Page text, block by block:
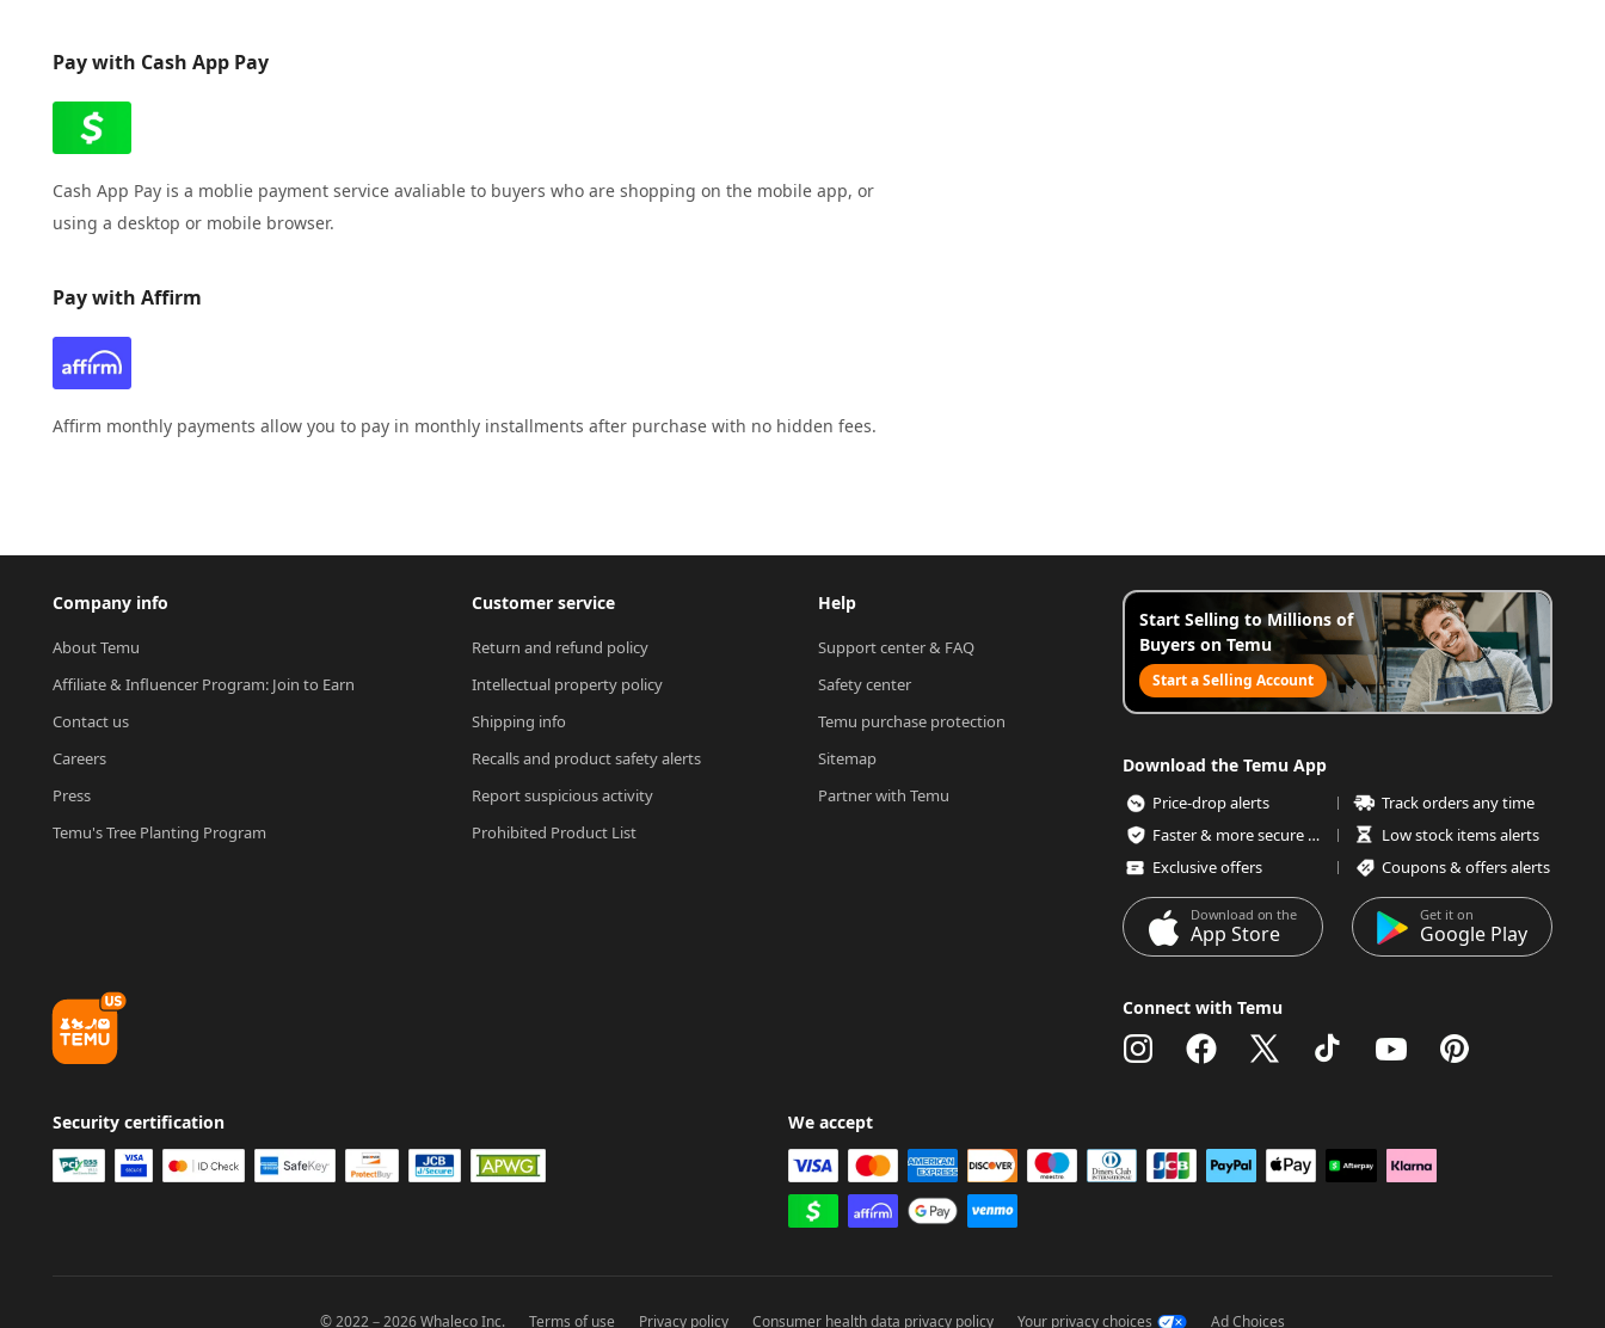
Pay with Cash App Pay
Cash App Pay is a moblie payment service avaliable to buyers who are shopping on the mobile app, or
using a desktop or mobile browser.
Pay with Affirm
Affirm monthly payments allow you to pay in monthly installments after purchase with no hidden fees.
Company info
About Temu
Affiliate & Influencer Program: Join to Earn
Contact us
Careers
Press
Temu's Tree Planting Program
Customer service
Return and refund policy
Intellectual property policy
Shipping info
Recalls and product safety alerts
Report suspicious activity
Prohibited Product List
Help
Support center & FAQ
Safety center
Temu purchase protection
Sitemap
Partner with Temu
Start Selling to Millions of
Buyers on Temu
Start a Selling Account
Download the Temu App
Price-drop alerts
Track orders any time
Faster & more secure checkout
Low stock items alerts
Exclusive offers
Coupons & offers alerts
Download on the
App Store
Get it on
Google Play
Connect with Temu
Security certification We accept
© 2022－2026 Whaleco Inc. Terms of use Privacy policy Consumer health data privacy policy Your privacy choices Ad Choices